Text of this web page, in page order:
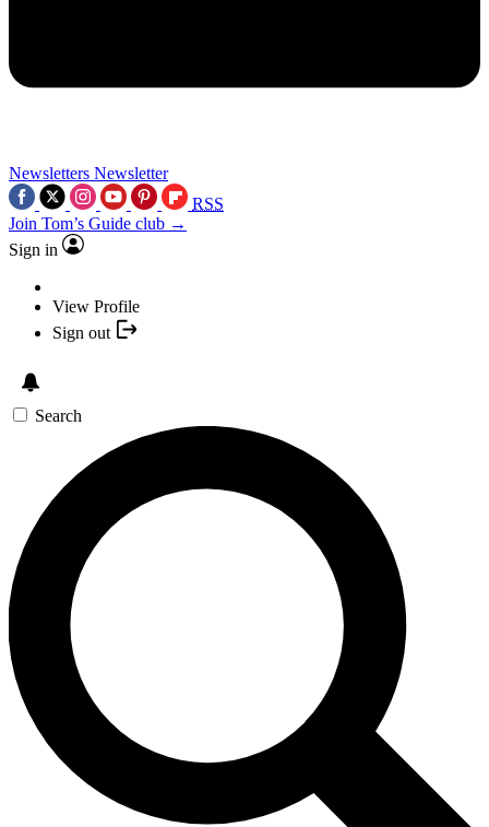
Newsletters Newsletter
RSS
Join Tom’s Guide club →
Sign in
View Profile
Sign out
Search